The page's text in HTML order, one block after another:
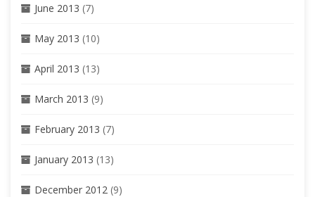
June 2013 (7)
May 2013 (10)
April 2013 (13)
March 2013 (9)
February 2013 (7)
January 2013 (13)
December 2012 (9)